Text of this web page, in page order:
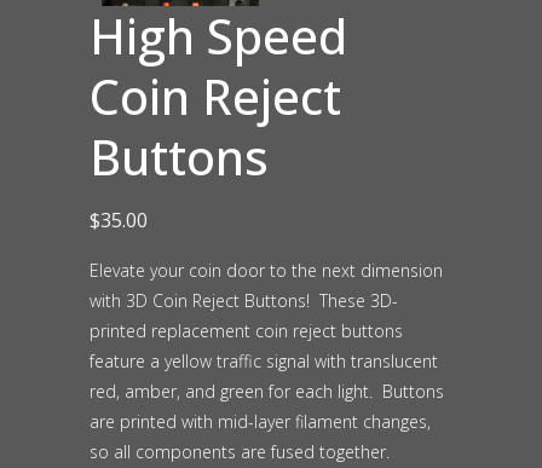
High Speed
Coin Reject
Buttons
$35.00
Elevate your coin door to the next dimension
with 3D Coin Reject Buttons! These 3D-
printed replacement coin reject buttons
feature a yellow traffic signal with translucent
red, amber, and green for each light. Buttons
are printed with mid-layer filament changes,
so all components are fused together.